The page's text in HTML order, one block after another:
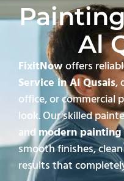
Al
FixitNowoffers
Service in Al Qusais,
office, or commercial
look. Our skilled
and modern
smooth finishes,
results that